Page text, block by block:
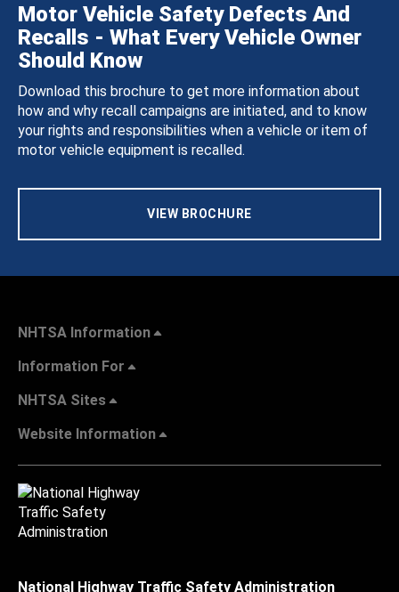
Motor Vehicle Safety Defects And
Recalls - What Every Vehicle Owner
Should Know
Download this brochure to get more information about
how and why recall campaigns are initiated, and to know
your rights and responsibilities when a vehicle or item of
motor vehicle equipment is recalled.
VIEW BROCHURE
NHTSA Information
Information For
NHTSA Sites
Website Information
National Highway Traffic Safety Administration